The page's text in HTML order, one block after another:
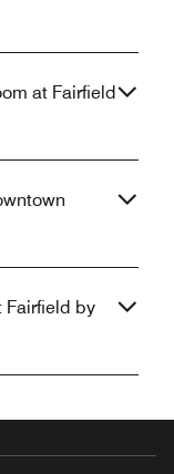
at Fairfield
Fairfield by